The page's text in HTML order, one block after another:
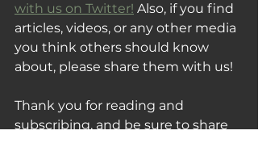
with us on Twitter! Also, if you find
articles, videos, or any other media
you think others should know
about, please share them with us!
Thank you for reading and
subscribing, and be sure to share